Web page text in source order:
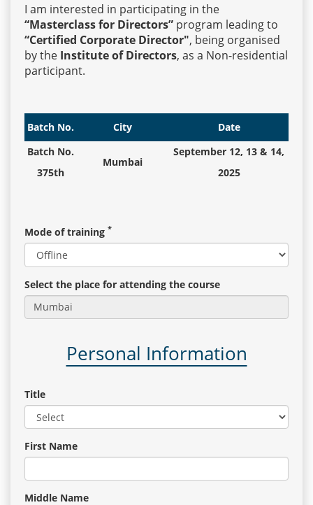
Events
Advisory
Publications
Golden
Blog
News
Gallery
Career
I am interested in participating in the
“Masterclass for Directors” program leading to
“Certified Corporate Director", being organised
by the Institute of Directors, as a Non-residential
participant.
Batch No. City
Date
Batch No.
375th
Mumbai
September 12, 13 & 14,
2025
Mode of training *
Select the place for attending the course
Personal Information
Title
First Name
Middle Name